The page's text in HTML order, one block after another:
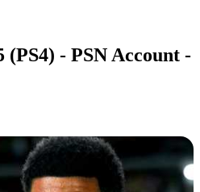
(PS4) - PSN Account -